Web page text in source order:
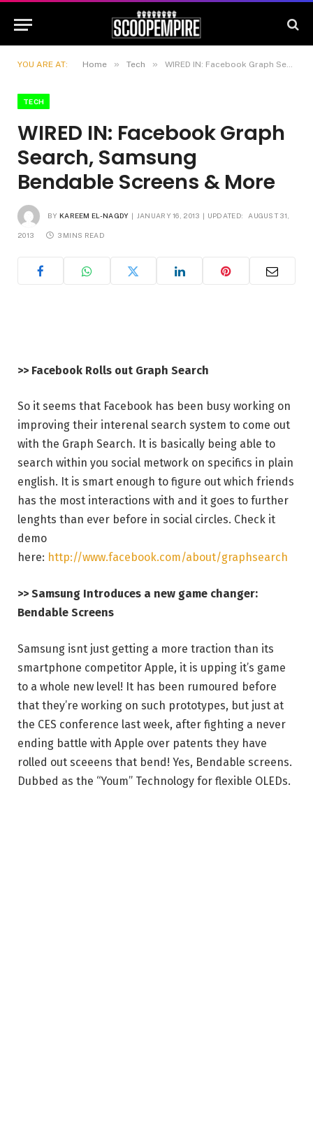
YOU ARE AT: Home » Tech » WIRED IN: Facebook Graph Search, Samsung Bendable Screens & More
TECH
WIRED IN: Facebook Graph
Search, Samsung
Bendable Screens & More
BY KAREEM EL-NAGDY JANUARY 16, 2013 UPDATED: AUGUST 31,
2013 3 MINS READ
>> Facebook Rolls out Graph Search
So it seems that Facebook has been busy working on
improving their interenal search system to come out
with the Graph Search. It is basically being able to
search within you social metwork on specifics in plain
english. It is smart enough to figure out which friends
has the most interactions with and it goes to further
lenghts than ever before in social circles. Check it
demo
here: http://www.facebook.com/about/graphsearch
>> Samsung Introduces a new game changer:
Bendable Screens
Samsung isnt just getting a more traction than its
smartphone competitor Apple, it is upping it’s game
to a whole new level! It has been rumoured before
that they’re working on such prototypes, but just at
the CES conference last week, after fighting a never
ending battle with Apple over patents they have
rolled out sceeens that bend! Yes, Bendable screens.
Dubbed as the “Youm” Technology for flexible OLEDs.